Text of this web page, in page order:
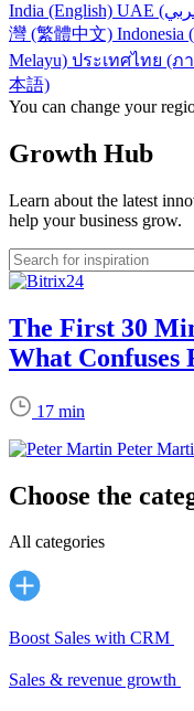
India (English)
灣 (繁體中文) Indonesia
Melayu) ประเทศไทย (ภ
本語)
You can change your
Growth Hub
Learn about the latest
help your business grow.
The First 30
What Confuses
17 min
Peter
Choose the
All categories
Boost Sales with CRM
Sales & revenue growth